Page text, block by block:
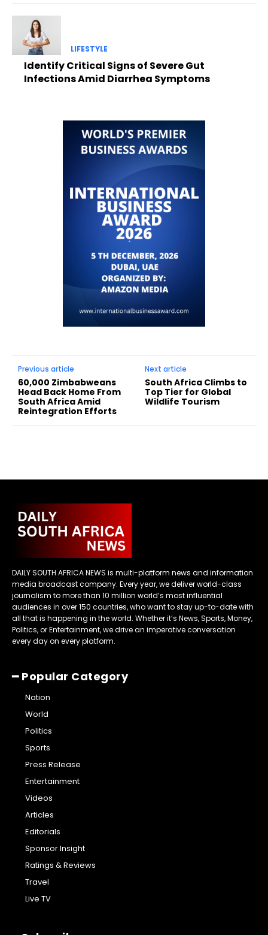
LIFESTYLE
Identify Critical Signs of Severe Gut
Infections Amid Diarrhea Symptoms
Previous article
60,000 Zimbabweans
Head Back Home From
South Africa Amid
Reintegration Efforts
Next article
South Africa Climbs to
Top Tier for Global
Wildlife Tourism
DAILY SOUTH AFRICA NEWS is multi-platform news and information
media broadcast company. Every year, we deliver world-class
journalism to more than 10 million world’s most influential
audiences in over 150 countries, who want to stay up-to-date with
all that is happening in the world. Whether it’s News, Sports, Money,
Politics, or Entertainment, we drive an imperative conversation
every day on every platform.
━ Popular Category
Nation
World
Politics
Sports
Press Release
Entertainment
Videos
Articles
Editorials
Sponsor Insight
Ratings & Reviews
Travel
Live TV